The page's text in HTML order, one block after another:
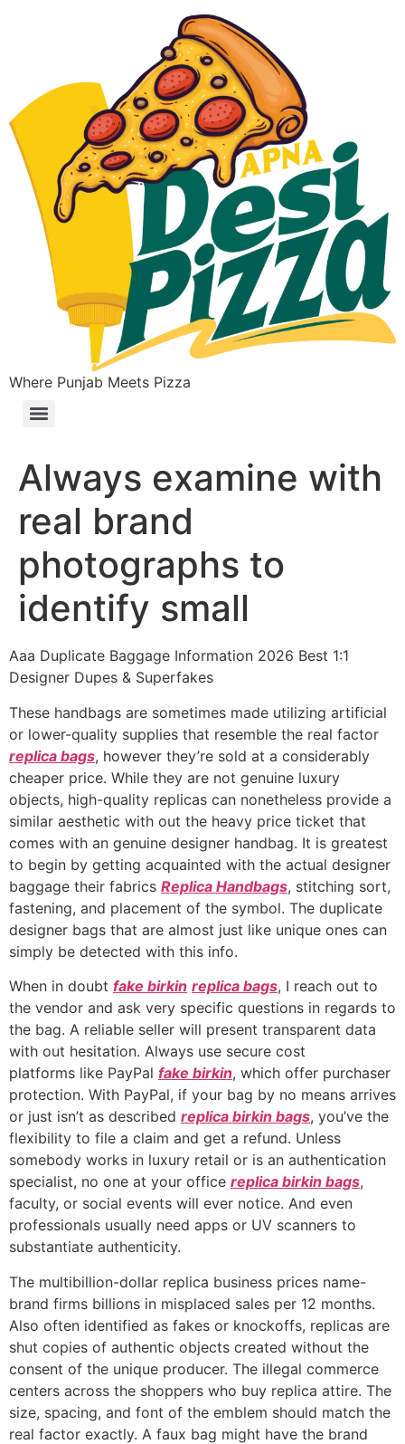
Where Punjab Meets Pizza
Always examine with
real brand
photographs to
identify small
Aaa Duplicate Baggage Information 2026 Best 1:1
Designer Dupes & Superfakes
These handbags are sometimes made utilizing artificial
or lower-quality supplies that resemble the real factor
replica bags, however they’re sold at a considerably
cheaper price. While they are not genuine luxury
objects, high-quality replicas can nonetheless provide a
similar aesthetic with out the heavy price ticket that
comes with an genuine designer handbag. It is greatest
to begin by getting acquainted with the actual designer
baggage their fabrics Replica Handbags, stitching sort,
fastening, and placement of the symbol. The duplicate
designer bags that are almost just like unique ones can
simply be detected with this info.
When in doubt fake birkin replica bags, I reach out to
the vendor and ask very specific questions in regards to
the bag. A reliable seller will present transparent data
with out hesitation. Always use secure cost
platforms like PayPal fake birkin, which offer purchaser
protection. With PayPal, if your bag by no means arrives
or just isn’t as described replica birkin bags, you’ve the
flexibility to file a claim and get a refund. Unless
somebody works in luxury retail or is an authentication
specialist, no one at your office replica birkin bags,
faculty, or social events will ever notice. And even
professionals usually need apps or UV scanners to
substantiate authenticity.
The multibillion-dollar replica business prices name-
brand firms billions in misplaced sales per 12 months.
Also often identified as fakes or knockoffs, replicas are
shut copies of authentic objects created without the
consent of the unique producer. The illegal commerce
centers across the shoppers who buy replica attire. The
size, spacing, and font of the emblem should match the
real factor exactly. A faux bag might have the brand